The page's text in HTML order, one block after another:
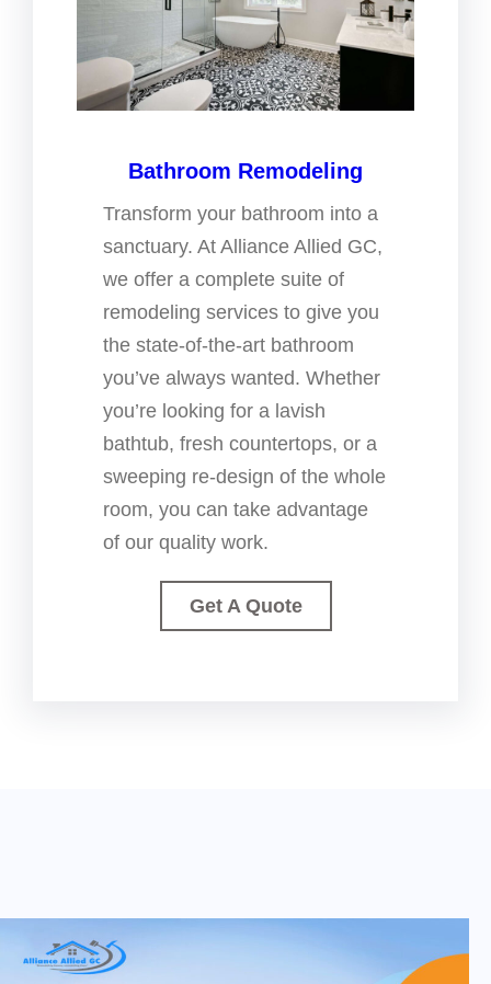
Bathroom Remodeling
Transform your bathroom into a
sanctuary. At Alliance Allied GC,
we offer a complete suite of
remodeling services to give you
the state-of-the-art bathroom
you’ve always wanted. Whether
you’re looking for a lavish
bathtub, fresh countertops, or a
sweeping re-design of the whole
room, you can take advantage
of our quality work.
Get A Quote